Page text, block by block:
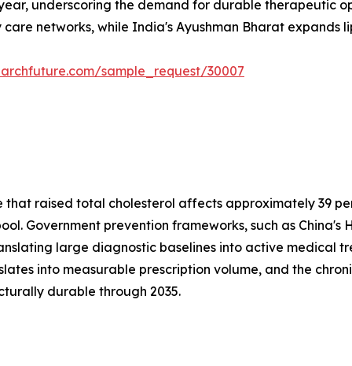
underscoring the demand for durable therapeutic
networks, while India's Ayushman Bharat expands
sample_request/30007
raised total cholesterol affects approximately 39
Government prevention frameworks, such as
large diagnostic baselines into active medical
into measurable prescription volume, and the
durable through 2035.